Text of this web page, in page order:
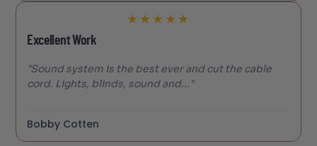
★ ★ ★ ★ ★
Excellent Work
"Sound system is the best ever and cut the cable
cord. Lights, blinds, sound and..."
Bobby Cotten